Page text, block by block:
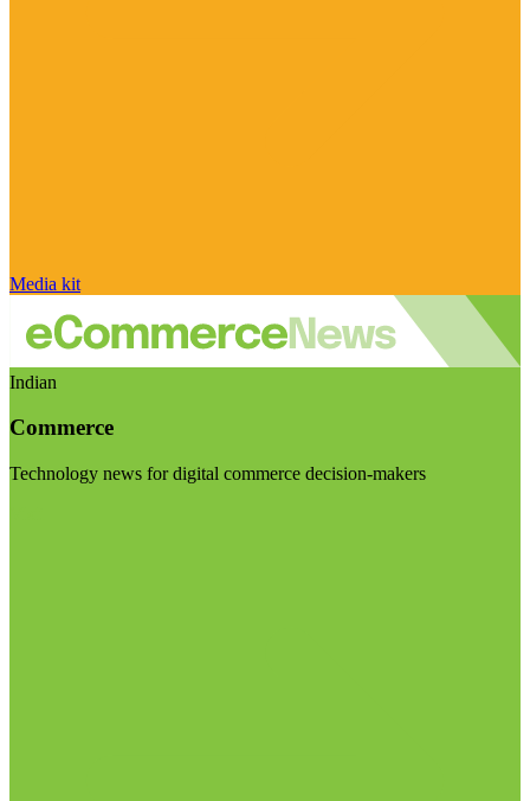
Media kit
Indian
Commerce
Technology news for digital commerce decision-makers